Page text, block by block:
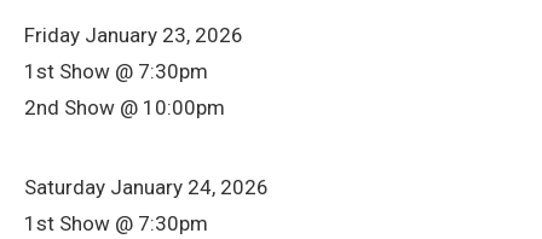
Friday January 23, 2026
1st Show @ 7:30pm
2nd Show @ 10:00pm
Saturday January 24, 2026
1st Show @ 7:30pm